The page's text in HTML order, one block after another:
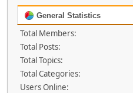
General Statistics
Total Members:
Total Posts:
Total Topics:
Total Categories:
Users Online: